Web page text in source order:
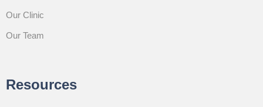
Our Clinic
Our Team
Resources